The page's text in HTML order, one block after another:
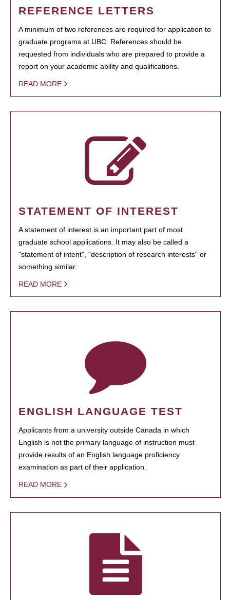
REFERENCE LETTERS
A minimum of two references are required for application to
graduate programs at UBC. References should be
requested from individuals who are prepared to provide a
report on your academic ability and qualifications.
READ MORE
STATEMENT OF INTEREST
A statement of interest is an important part of most
graduate school applications. It may also be called a
"statement of intent", "description of research interests" or
something similar.
READ MORE
ENGLISH LANGUAGE TEST
Applicants from a university outside Canada in which
English is not the primary language of instruction must
provide results of an English language proficiency
examination as part of their application.
READ MORE